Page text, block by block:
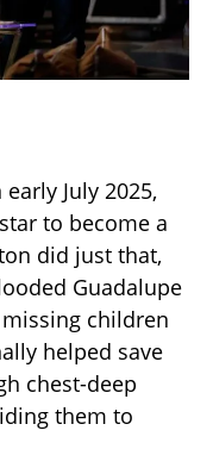
July 2025,
to become a
did just that,
Guadalupe
children
helped save
chest-deep
them to